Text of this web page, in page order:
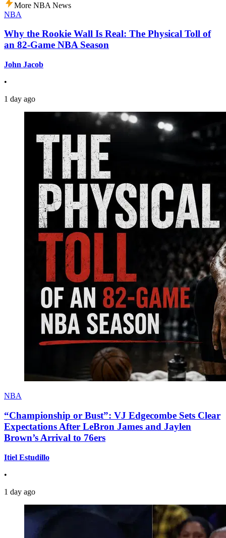
More NBA News
NBA
Why the Rookie Wall Is Real: The Physical Toll of
an 82-Game NBA Season
John Jacob
•
1 day ago
NBA
“Championship or Bust”: VJ Edgecombe Sets Clear
Expectations After LeBron James and Jaylen
Brown’s Arrival to 76ers
Itiel Estudillo
•
1 day ago